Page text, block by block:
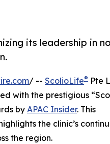
its leadership in
/ -- ScolioLife® Pte
with the prestigious
by APAC Insider. This
the clinic’s
the region.